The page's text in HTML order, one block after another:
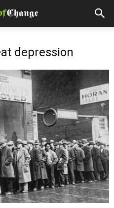
depression